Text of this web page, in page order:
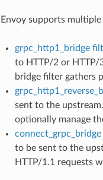
Envoy supports multiple
grpc_http1_bridge
to HTTP/2 or HTTP/
bridge filter gathers
sent to the
optionally manage
to be sent to the
HTTP/1.1 requests